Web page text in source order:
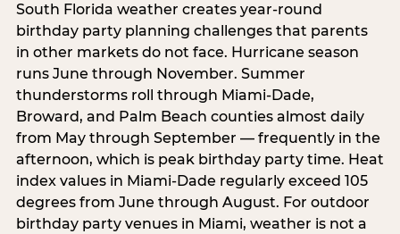
South Florida weather creates year-round
birthday party planning challenges that parents
in other markets do not face. Hurricane season
runs June through November. Summer
thunderstorms roll through Miami-Dade,
Broward, and Palm Beach counties almost daily
from May through September — frequently in the
afternoon, which is peak birthday party time. Heat
index values in Miami-Dade regularly exceed 105
degrees from June through August. For outdoor
birthday party venues in Miami, weather is not a